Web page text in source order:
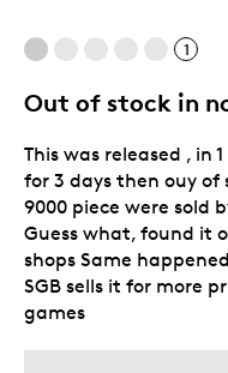
One Of A Kind
1
Out of stock in
This was released , in
for 3 days then ouy of
9000 piece were sold
Guess what, found it
shops Same
SGB sells it for more
games